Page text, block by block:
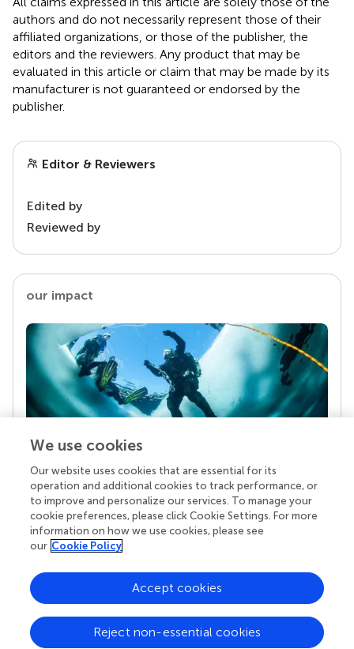
authors and do not necessarily represent those of their
affiliated organizations, or those of the publisher, the
editors and the reviewers. Any product that may be
evaluated in this article or claim that may be made by its
manufacturer is not guaranteed or endorsed by the
publisher.
Editor & Reviewers
Edited by
Reviewed by
our impact
Your research is the real superpower
Behind each article we publish stands a team of
superheroes: authors, editors, and reviewers who
chose to uphold quality standards and share
knowledge openly. Read more about the impact
We use cookies
Our website uses cookies that are essential for its
operation and additional cookies to track performance, or
to improve and personalize our services. To manage your
cookie preferences, please click Cookie Settings. For more
information on how we use cookies, please see
our Cookie Policy
Reject non-essential cookies
Accept cookies